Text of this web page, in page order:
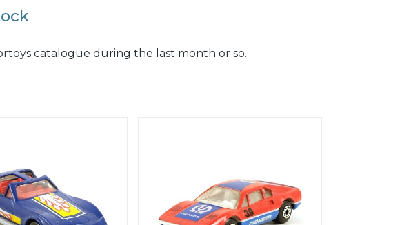
catalogue during the last month or so.